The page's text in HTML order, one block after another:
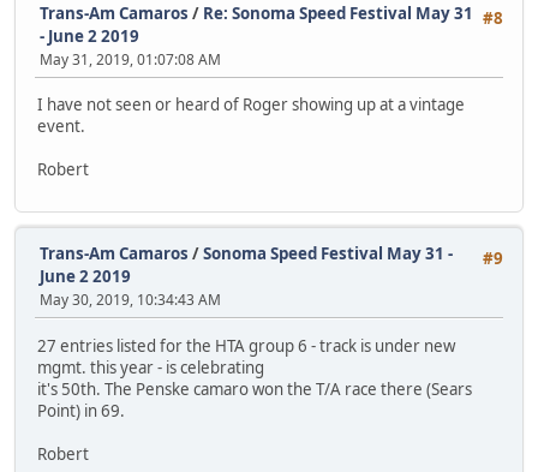
#8
Trans-Am Camaros / Re: Sonoma Speed Festival May 31
- June 2 2019
May 31, 2019, 01:07:08 AM
I have not seen or heard of Roger showing up at a vintage
event.
Robert
#9
Trans-Am Camaros /Sonoma Speed Festival May 31 -
June 2 2019
May 30, 2019, 10:34:43 AM
27 entries listed for the HTA group 6 - track is under new
mgmt. this year - is celebrating
it's 50th. The Penske camaro won the T/A race there (Sears
Point) in 69.
Robert